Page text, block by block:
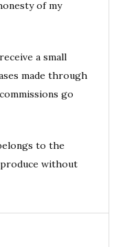
of my
a small
made through
go
to the
without